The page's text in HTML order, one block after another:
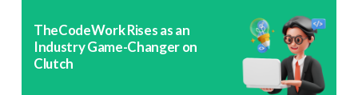
TheCodeWork Rises as an
Industry Game-Changer on
Clutch